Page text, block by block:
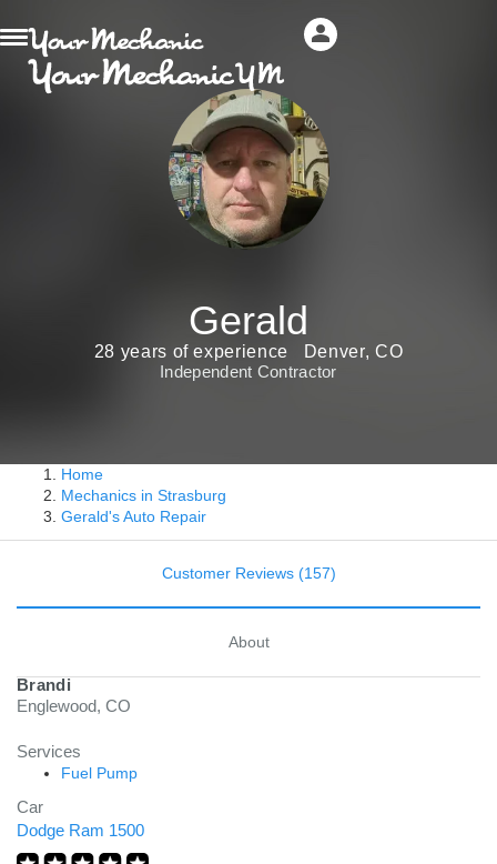
Gerald
28 years of experience
Denver, CO
Independent Contractor
Home
Mechanics in Strasburg
Gerald's Auto Repair
Customer Reviews (157)
About
Brandi
Englewood, CO
Services
Fuel Pump
Car
Dodge Ram 1500